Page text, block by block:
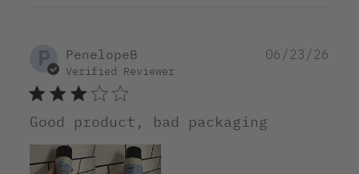
P PenelopeB
Verified Reviewer
Good product, bad packaging
06/23/26